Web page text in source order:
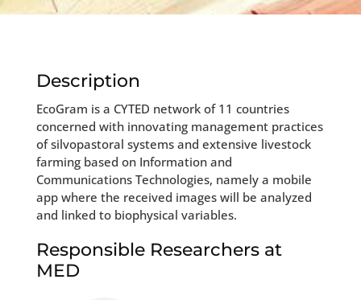
Description
EcoGram is a CYTED network of 11 countries
concerned with innovating management practices
of silvopastoral systems and extensive livestock
farming based on Information and
Communications Technologies, namely a mobile
app where the received images will be analyzed
and linked to biophysical variables.
Responsible Researchers at
MED